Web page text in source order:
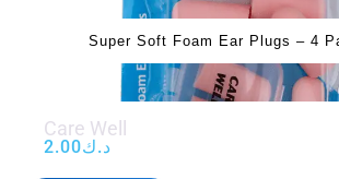
Super Soft Foam Ear Plugs – 4
Care Well
د.ك2.00